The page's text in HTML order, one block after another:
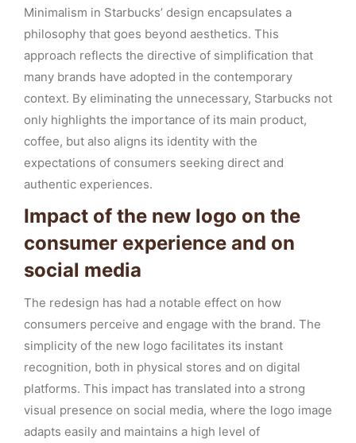
Minimalism in Starbucks’ design encapsulates a
philosophy that goes beyond aesthetics. This
approach reflects the directive of simplification that
many brands have adopted in the contemporary
context. By eliminating the unnecessary, Starbucks not
only highlights the importance of its main product,
coffee, but also aligns its identity with the
expectations of consumers seeking direct and
authentic experiences.
Impact of the new logo on the
consumer experience and on
social media
The redesign has had a notable effect on how
consumers perceive and engage with the brand. The
simplicity of the new logo facilitates its instant
recognition, both in physical stores and on digital
platforms. This impact has translated into a strong
visual presence on social media, where the logo image
adapts easily and maintains a high level of